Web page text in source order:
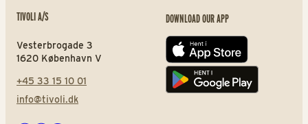
TIVOLI A/S
Vesterbrogade 3
1620 København V
+45 33 15 10 01
info@tivoli.dk
DOWNLOAD OUR APP
App store
Play store